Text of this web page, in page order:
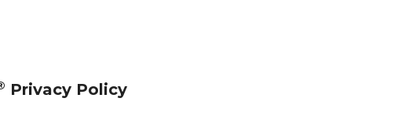
Privacy Policy